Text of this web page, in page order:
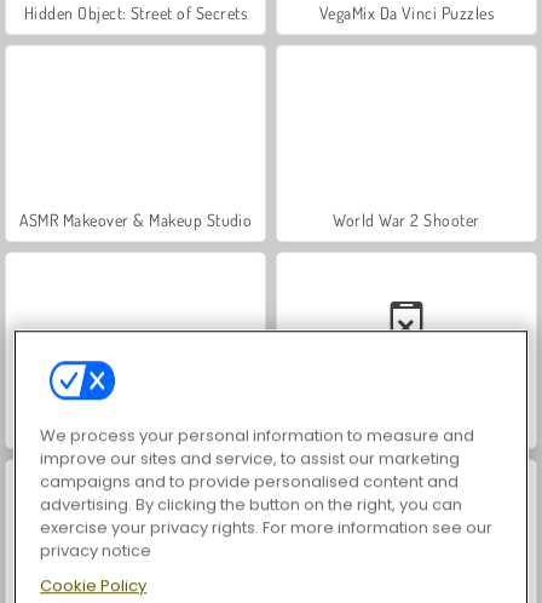
Hidden Object: Street of Secrets VegaMix Da Vinci Puzzles
ASMR Makeover & Makeup Studio World War 2 Shooter
Car Parking City Duel
We process your personal information to measure and
improve our sites and service, to assist our marketing
campaigns and to provide personalised content and
advertising. By clicking the button on the right, you can
exercise your privacy rights. For more information see our
privacy notice
Cookie Policy